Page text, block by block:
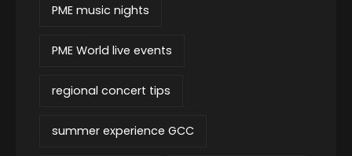
PME music nights
PME World live events
regional concert tips
summer experience GCC